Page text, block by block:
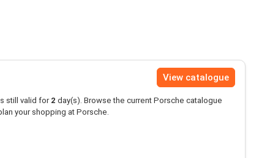
View catalogue
still valid for 2 day(s). Browse the current Porsche catalogue
your shopping at Porsche.